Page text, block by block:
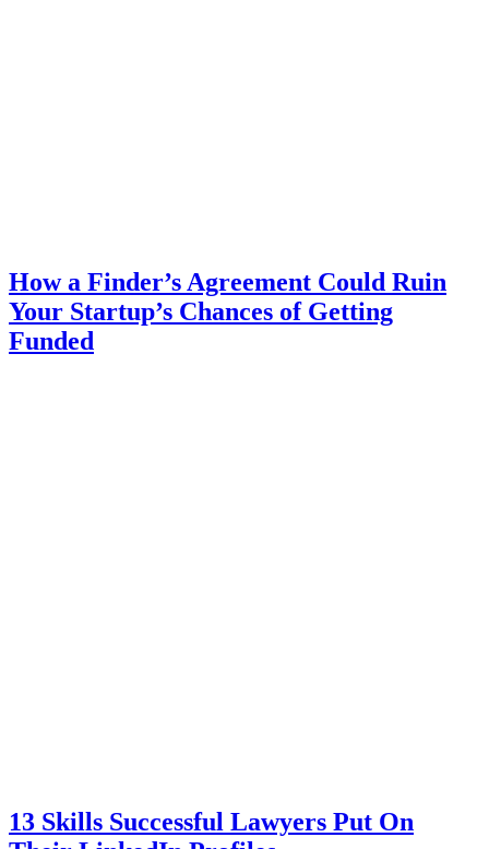
How a Finder’s Agreement Could Ruin
Your Startup’s Chances of Getting
Funded
13 Skills Successful Lawyers Put On